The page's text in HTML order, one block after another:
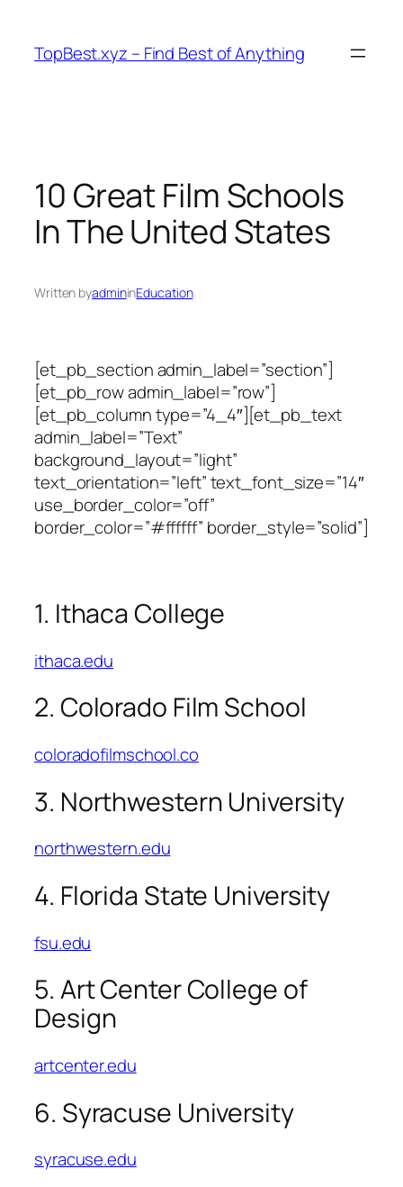
content
TopBest.xyz – Find Best of Anything
10 Great Film Schools
In The United States
Written byadmininEducation
[et_pb_section admin_label=”section”]
[et_pb_row admin_label=”row”]
[et_pb_column type=”4_4″][et_pb_text
admin_label=”Text”
background_layout=”light”
text_orientation=”left” text_font_size=”14″
use_border_color=”off”
border_color=”#ffffff” border_style=”solid”]
1. Ithaca College
ithaca.edu
2. Colorado Film School
coloradofilmschool.co
3. Northwestern University
northwestern.edu
4. Florida State University
fsu.edu
5. Art Center College of
Design
artcenter.edu
6. Syracuse University
syracuse.edu